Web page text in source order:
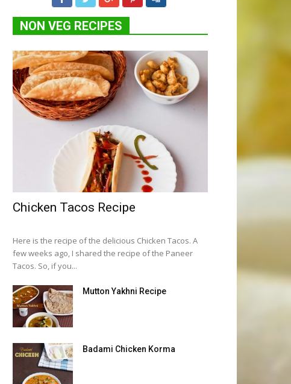
NON VEG RECIPES
Chicken Tacos Recipe
Here is the recipe of the delicious Chicken Tacos. A
few weeks ago, I shared the recipe of the Paneer
Tacos. So, if you...
Mutton Yakhni Recipe
Badami Chicken Korma